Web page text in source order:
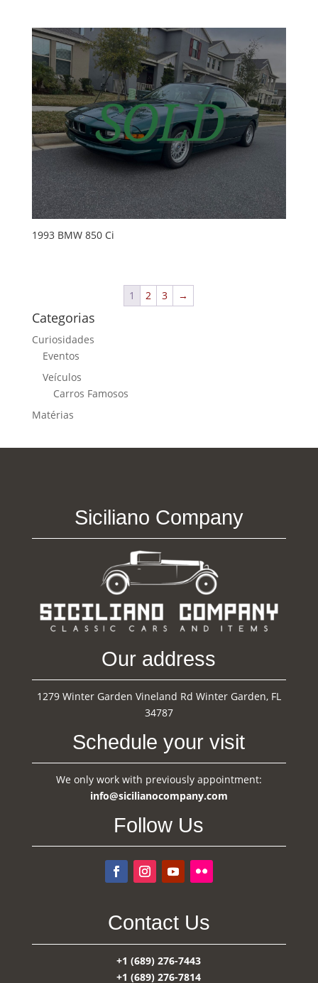
1993 BMW 850 Ci
1 2 3 →
Categorias
Curiosidades
Eventos
Veículos
Carros Famosos
Matérias
Siciliano Company
Our address
1279 Winter Garden Vineland Rd Winter Garden, FL
34787
Schedule your visit
We only work with previously appointment:
info@sicilianocompany.com
Follow Us
Contact Us
+1 (689) 276-7443
+1 (689) 276-7814